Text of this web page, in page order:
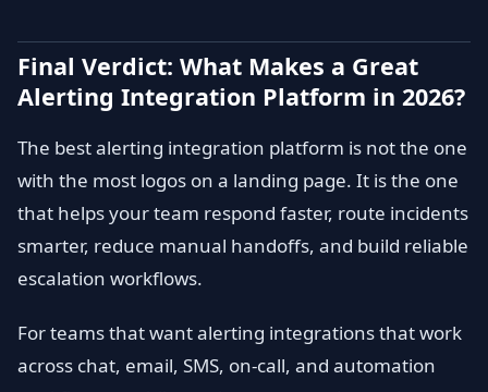
Final Verdict: What Makes a Great
Alerting Integration Platform in 2026?
The best alerting integration platform is not the one
with the most logos on a landing page. It is the one
that helps your team respond faster, route incidents
smarter, reduce manual handoffs, and build reliable
escalation workflows.
For teams that want alerting integrations that work
across chat, email, SMS, on-call, and automation